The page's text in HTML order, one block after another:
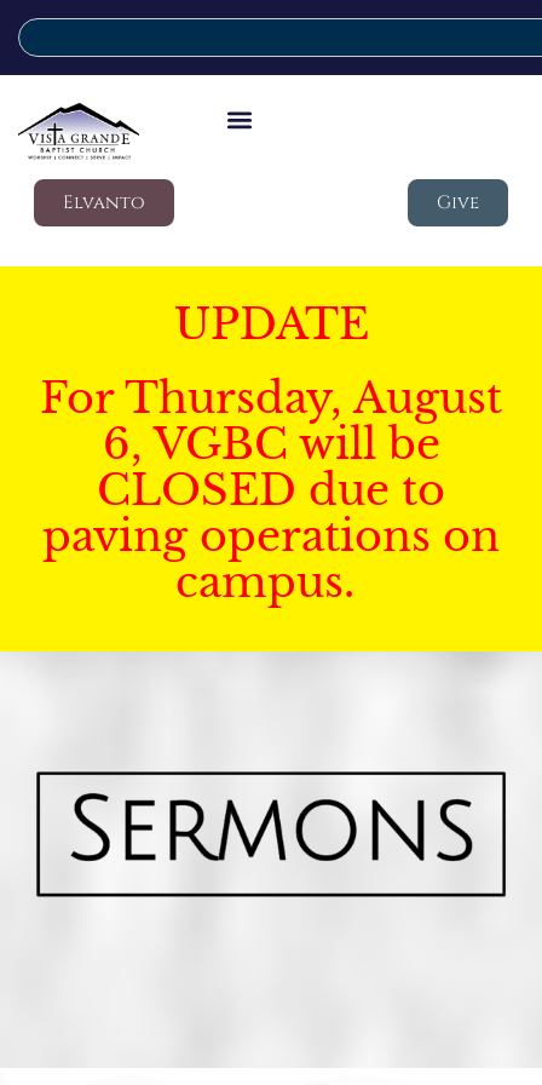
Elvanto Give
UPDATE
For Thursday, August
6, VGBC will be
CLOSED due to
paving operations on
campus.